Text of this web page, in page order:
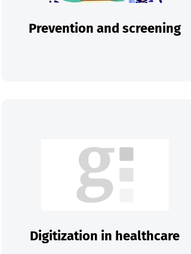
Prevention and screening
Digitization in healthcare